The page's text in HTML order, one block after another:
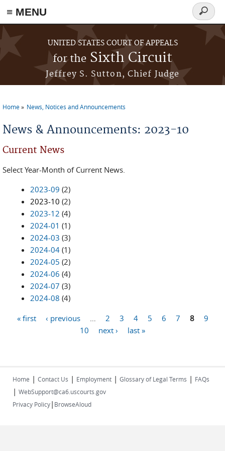
≡ MENU
Skip to main content
UNITED STATES COURT OF APPEALS
for the Sixth Circuit
Jeffrey S. Sutton, Chief Judge
Search
form
Home News, Notices and Announcements
News & Announcements: 2023-10
Current News
Select Year-Month of Current News.
2023-09 (2)
2023-10 (2)
2023-12 (4)
2024-01 (1)
2024-03 (3)
2024-04 (1)
2024-05 (2)
2024-06 (4)
2024-07 (3)
2024-08 (4)
« first ‹ previous 2 3 4 5 6 7 8
9
10
next › last »
Home | Contact Us | Employment | Glossary of Legal Terms | FAQs
| WebSupport@ca6.uscourts.gov
Privacy Policy| BrowseAloud